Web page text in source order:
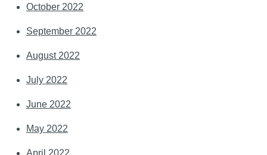
October 2022
September 2022
August 2022
July 2022
June 2022
May 2022
April 2022